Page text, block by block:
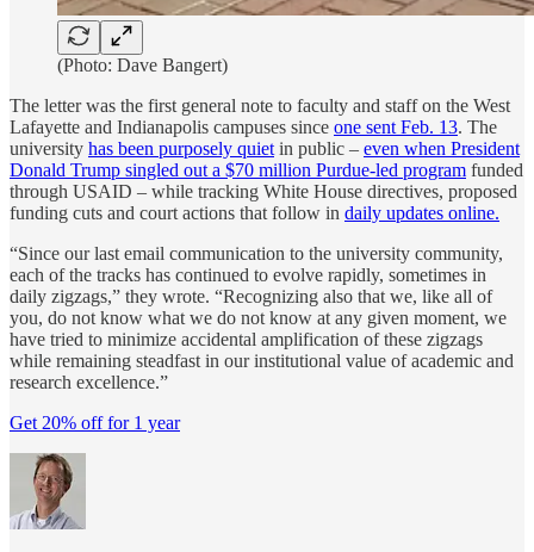
(Photo: Dave Bangert)
The letter was the first general note to faculty and staff on the West
Lafayette and Indianapolis campuses since one sent Feb. 13. The
university has been purposely quiet in public – even when President
Donald Trump singled out a $70 million Purdue-led program funded
through USAID – while tracking White House directives, proposed
funding cuts and court actions that follow in daily updates online.
“Since our last email communication to the university community,
each of the tracks has continued to evolve rapidly, sometimes in
daily zigzags,” they wrote. “Recognizing also that we, like all of
you, do not know what we do not know at any given moment, we
have tried to minimize accidental amplification of these zigzags
while remaining steadfast in our institutional value of academic and
research excellence.”
Get 20% off for 1 year